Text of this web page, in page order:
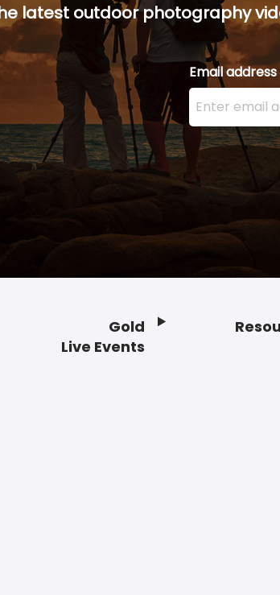
latest outdoor photography
Email address
Enter your
Gold
Live Events